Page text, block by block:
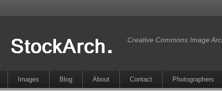
Creative Commons Image
Images Blog About Contact Photographers